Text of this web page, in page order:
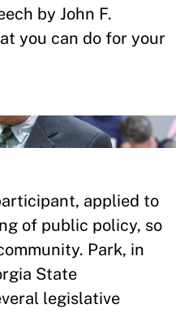
by John F.
you can do for your
applied to
of public policy, so
Park, in
State
legislative